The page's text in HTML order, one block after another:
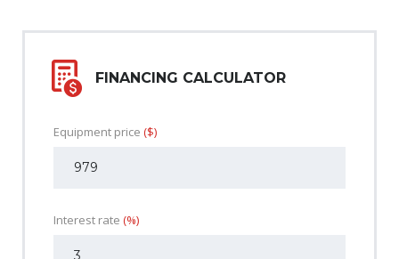
FINANCING CALCULATOR
Equipment price ($)
Interest rate (%)